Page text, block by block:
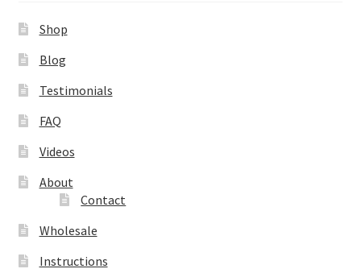
Shop
Blog
Testimonials
FAQ
Videos
About
Contact
Wholesale
Instructions